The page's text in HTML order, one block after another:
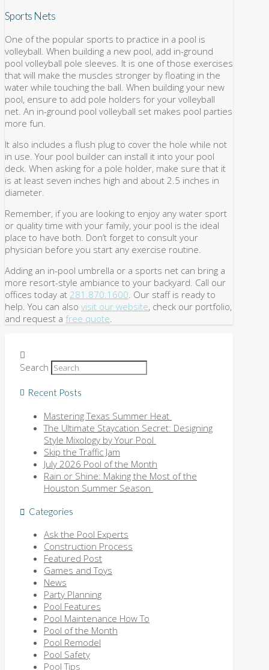
Sports Nets
One of the popular sports to practice in a pool is
volleyball. When building a new pool, add in-ground
pool volleyball pole sleeves. It is one of those exercises
that will make the muscles stronger by floating in the
water while touching the ball. When building your new
pool, ensure to add pole holders for your volleyball
net. An in-ground pool volleyball set makes pool parties
more fun.
It also includes a flush plug to cover the hole while not
in use. Your pool builder can install it into your pool
deck. When asking for a pole holder, make sure that it
is at least seven inches high and about 2.5 inches in
diameter.
Remember, if you are looking to enjoy any water sport
or quality time with your family, your pool is the ideal
place to have both. Don’t forget to consult your
physician before you start any exercise routine.
Adding an in-pool umbrella or a sports net can bring a
more resort-style ambiance to your backyard. Call our
offices today at 281.870.1600 . Our staff is ready to
help. You can also visit our website, check our portfolio,
and request a free quote
Search
Recent Posts
Mastering Texas Summer Heat
The Ultimate Staycation Secret: Designing
Style Mixology by Your Pool
Skip the Traffic Jam
July 2026 Pool of the Month
Rain or Shine: Making the Most of the
Houston Summer Season
Categories
Ask the Pool Experts
Construction Process
Featured Post
Games and Toys
News
Party Planning
Pool Features
Pool Maintenance How To
Pool of the Month
Pool Remodel
Pool Safety
Pool Tips